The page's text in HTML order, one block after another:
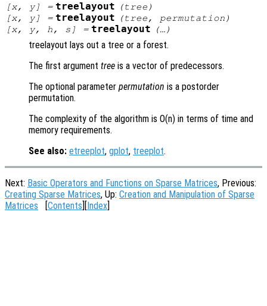
[x, y] = treelayout (tree )
[x, y] = treelayout (tree , permutation )
[x, y, h , s ] = treelayout (…)
treelayout lays out a tree or a forest.
The first argument tree is a vector of predecessors.
The optional parameter permutation is a postorder
permutation.
The complexity of the algorithm is O(n) in terms of time and
memory requirements.
See also: etreeplot, gplot, treeplot.
Next: Basic Operators and Functions on Sparse Matrices, Previous:
Creating Sparse Matrices, Up: Creation and Manipulation of Sparse
Matrices
Contents Index